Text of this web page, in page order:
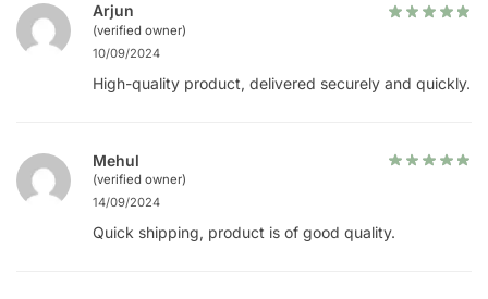
Arjun
(verified owner)
10/09/2024
High-quality product, delivered securely and quickly.
Mehul
(verified owner)
14/09/2024
Quick shipping, product is of good quality.